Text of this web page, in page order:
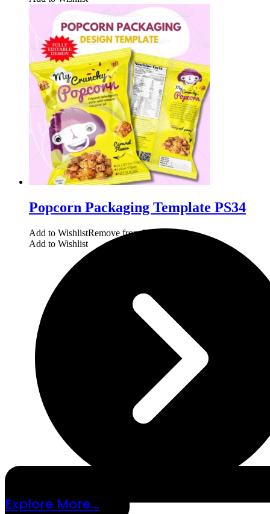
Popcorn Packaging Template PS34
Add to WishlistRemove from Wishlist
Add to Wishlist
Explore More...